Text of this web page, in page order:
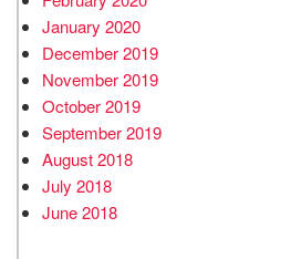
January 2020
December 2019
November 2019
October 2019
September 2019
August 2018
July 2018
June 2018